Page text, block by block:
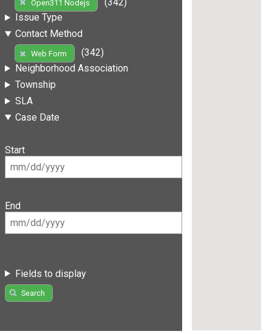
Open311 Nodejs
Issue Type
Contact Method
Web Form
(342)
Neighborhood Association
Township
SLA
Case Date
Start
End
Fields to display
Search